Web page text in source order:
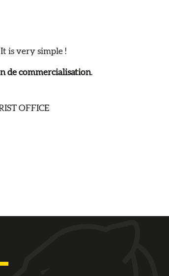
is very simple !
de commercialisation.
OFFICE